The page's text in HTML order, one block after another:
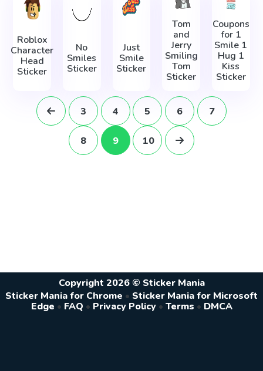
Roblox
Character
Head
Sticker
No
Smiles
Sticker
Just
Smile
Sticker
Tom
and
Jerry
Smiling
Tom
Sticker
Coupons
for 1
Smile 1
Hug 1
Kiss
Sticker
3 4 5 6 7
8 9 10
Copyright 2026 © Sticker Mania
Sticker Mania for Chrome • Sticker Mania for Microsoft
Edge • FAQ • Privacy Policy • Terms • DMCA